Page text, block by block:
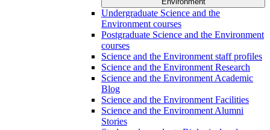
Undergraduate Science and the
Environment courses
Postgraduate Science and the Environment
courses
Science and the Environment staff profiles
Science and the Environment Research
Science and the Environment Academic
Blog
Science and the Environment Facilities
Science and the Environment Alumni
Stories